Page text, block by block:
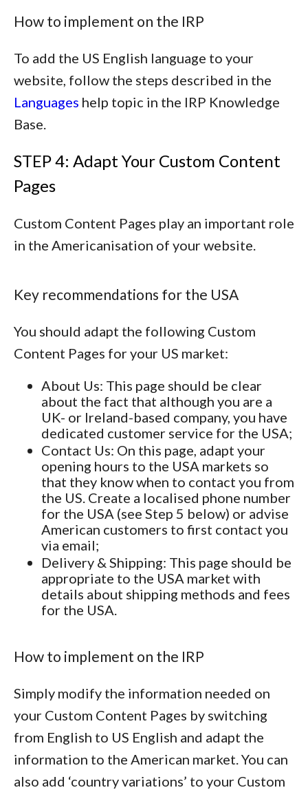
How to implement on the IRP
To add the US English language to your
website, follow the steps described in the
Languages help topic in the IRP Knowledge
Base.
STEP 4: Adapt Your Custom Content
Pages
Custom Content Pages play an important role
in the Americanisation of your website.
Key recommendations for the USA
You should adapt the following Custom
Content Pages for your US market:
About Us: This page should be clear
about the fact that although you are a
UK- or Ireland-based company, you have
dedicated customer service for the USA;
Contact Us: On this page, adapt your
opening hours to the USA markets so
that they know when to contact you from
the US. Create a localised phone number
for the USA (see Step 5 below) or advise
American customers to first contact you
via email;
Delivery & Shipping: This page should be
appropriate to the USA market with
details about shipping methods and fees
for the USA.
How to implement on the IRP
Simply modify the information needed on
your Custom Content Pages by switching
from English to US English and adapt the
information to the American market. You can
also add ‘country variations’ to your Custom